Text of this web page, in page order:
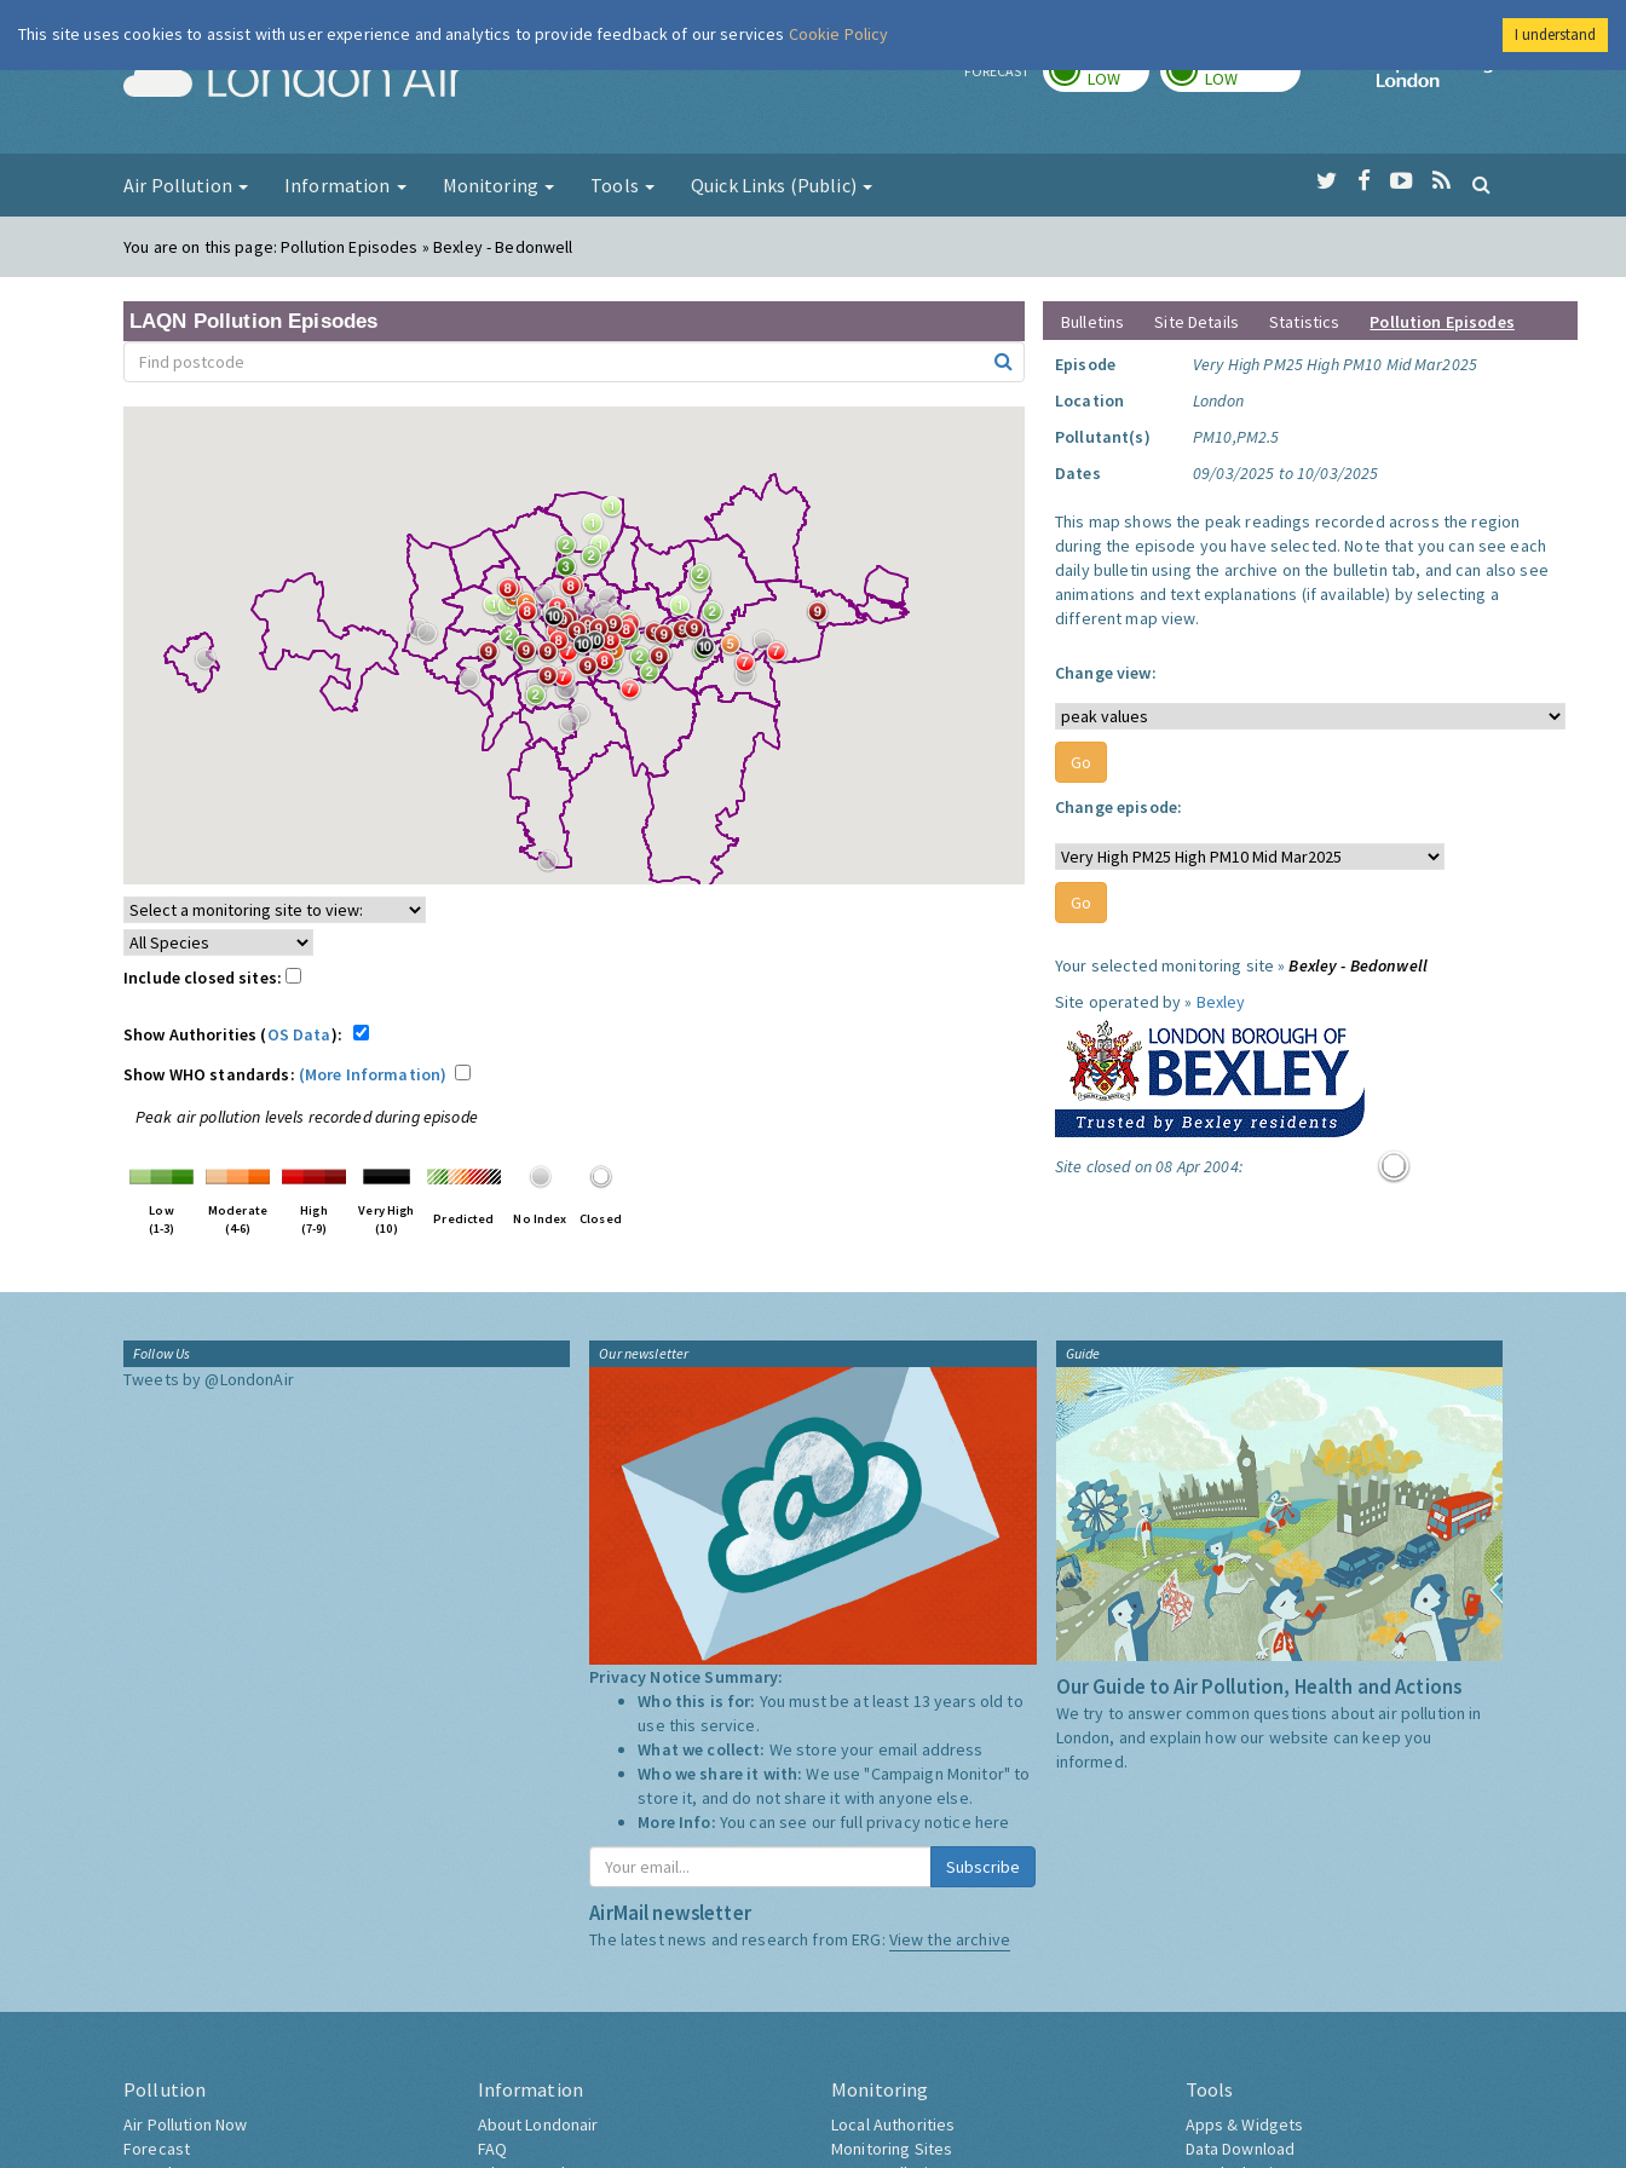
London Air FORECAST LOW LOW
Imperial College
Air Pollution Information Monitoring Tools Quick Links (Public)
You are on this page:Pollution Episodes » Bexley - Bedonwell
LAQN Pollution Episodes
Include closed sites:
Show Authorities (OS Data):
Show WHO standards: (More Information)
Peak air pollution levels recorded during episode
Low
(1-3)
Moderate
(4-6)
High
(7-9)
Very High
(10)
Predicted No Index Closed
Bulletins Site Details Statistics
Pollution Episodes
Episode
Very High PM25 High PM10 Mid Mar2025
Location
London
Pollutant(s)
PM10,PM2.5
Dates
09/03/2025 to 10/03/2025
This map shows the peak readings recorded across the region
during the episode you have selected. Note that you can see each
daily bulletin using the archive on the bulletin tab, and can also see
animations and text explanations (if available) by selecting a
different map view.
Change view:
Change episode:
Your selected monitoring site »Bexley - Bedonwell
Site operated by » Bexley
Site closed on 08 Apr 2004:
Follow Us
Tweets by @LondonAir
Our newsletter
Privacy Notice Summary:
Who this is for: You must be at least 13 years old to
use this service.
What we collect: We store your email address
Who we share it with:We use "Campaign Monitor" to
store it, and do not share it with anyone else.
More Info: You can see our full privacy notice here
Subscribe
AirMail newsletter
The latest news and research from ERG: View the archive
Guide
Our Guide to Air Pollution, Health and Actions
We try to answer common questions about air pollution in
London, and explain how our website can keep you
informed.
Pollution
Air Pollution Now
Forecast
Information
About Londonair
FAQ
Monitoring
Local Authorities
Monitoring Sites
Tools
Apps & Widgets
Data Download
This site uses cookies to assist with user experience and analytics to provide feedback of our services Cookie Policy I understand